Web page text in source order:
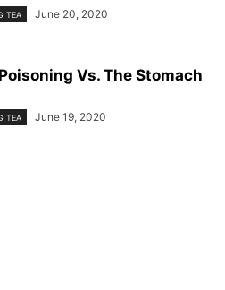
TEA June 20, 2020
Vs. The Stomach
TEA June 19, 2020